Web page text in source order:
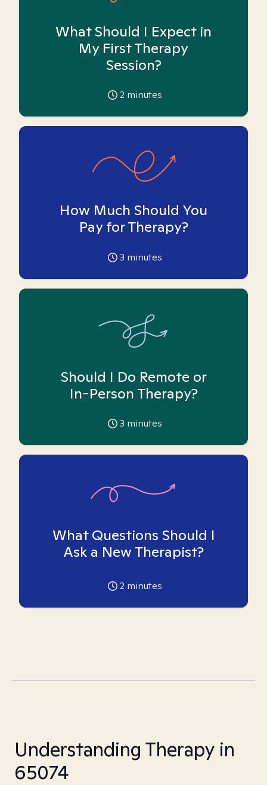
What Should I Expect in
My First Therapy
Session?
2 minutes
How Much Should You
Pay for Therapy?
3 minutes
Should I Do Remote or
In-Person Therapy?
3 minutes
What Questions Should I
Ask a New Therapist?
2 minutes
Understanding Therapy in
65074